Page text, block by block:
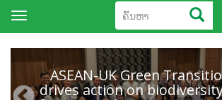
ຄົ້ນຫາ ຄົ້ນຫາ
Toggle
navigation
ASEAN-UK Green
drives action on